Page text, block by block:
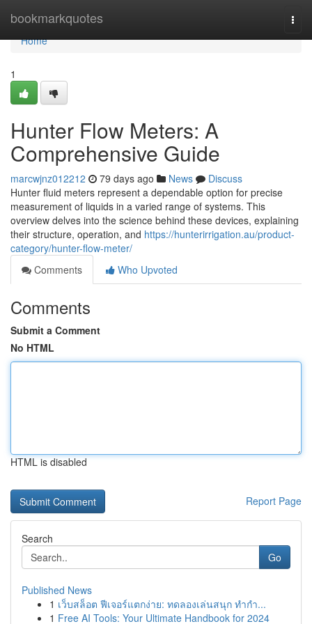
bookmarkquotes
Home
Home
1
Hunter Flow Meters: A
Comprehensive Guide
marcwjnz012212 79 days ago News
Discuss
Hunter fluid meters represent a dependable option for precise
measurement of liquids in a varied range of systems. This
overview delves into the science behind these devices, explaining
their structure, operation, and https://hunterirrigation.au/product-
category/hunter-flow-meter/
Comments
Who Upvoted
Comments
Submit a Comment
No HTML
HTML is disabled
Report Page
Search
Go
Published News
1 เว็บสล็อต ฟีเจอร์แตกง่าย: ทดลองเล่นสนุก ทำกำ...
1 Free AI Tools: Your Ultimate Handbook for 2024